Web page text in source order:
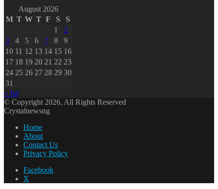
August 2026
M T W T F S
S
1
2
3
4 5 6 7 8
9
10 11 12 13 14 15 16
17 18 19 20 21 22 23
24 25 26 27 28 29 30
31
« Jul
© Copyright 2026, All Rights Reserved
Crystalnewsng
Home
About
Contact Us
Privacy Policy
Facebook
X